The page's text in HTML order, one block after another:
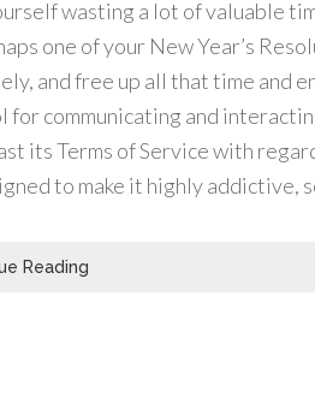
wasting a lot of valuable
one of your New Year’s
and free up all that time and
for communicating and
its Terms of Service with
to make it highly addictive,
Reading